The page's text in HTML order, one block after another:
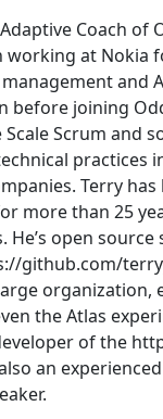
Coach of
working at Nokia
and
before joining
Scale Scrum and
practices
Terry has
more than 25
He’s open
github.com/
organization,
the Atlas
of the
an